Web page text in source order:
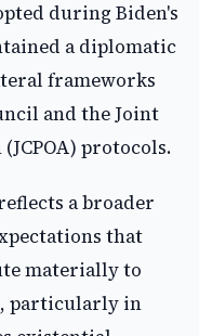
during Biden's
a diplomatic
frameworks
and the Joint
protocols.
a broader
that
materially to
particularly in